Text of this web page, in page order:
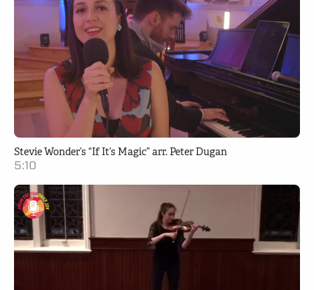
Stevie Wonder’s “If It’s Magic” arr. Peter Dugan
5:10